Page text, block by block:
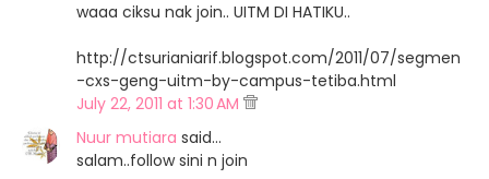
waaa ciksu nak join.. UITM DI HATIKU..
http://ctsurianiarif.blogspot.com/2011/07/segmen
-cxs-geng-uitm-by-campus-tetiba.html
July 22, 2011 at 1:30 AM
Nuur mutiara said…
salam..follow sini n join